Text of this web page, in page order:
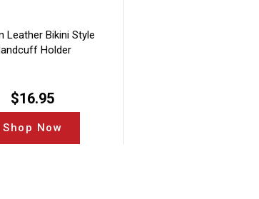
Leather Bikini Style
Holder
$16.95
Shop Now